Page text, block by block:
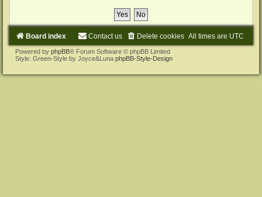
Board index All times are UTC
Delete cookies
Contact us
Powered by phpBB® Forum Software © phpBB Limited
Style: Green-Style by Joyce&Luna phpBB-Style-Design